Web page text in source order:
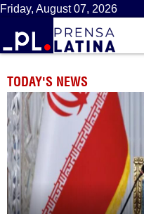
Friday, August 07, 2026
TODAY'S NEWS